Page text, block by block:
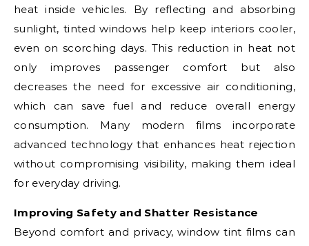
heat inside vehicles. By reflecting and absorbing
sunlight, tinted windows help keep interiors cooler,
even on scorching days. This reduction in heat not
only improves passenger comfort but also
decreases the need for excessive air conditioning,
which can save fuel and reduce overall energy
consumption. Many modern films incorporate
advanced technology that enhances heat rejection
without compromising visibility, making them ideal
for everyday driving.
Improving Safety and Shatter Resistance
Beyond comfort and privacy, window tint films can